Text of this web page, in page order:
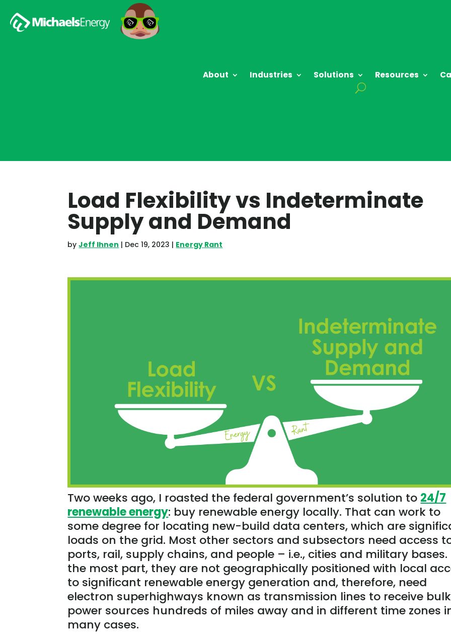
About Industries Solutions Resources
Load Flexibility vs Indeterminate
Supply and Demand
byJeff Ihnen | Dec 19, 2023 | Energy Rant
Two weeks ago, I roasted the federal government’s solution to 24/7
renewable energy: buy renewable energy locally. That can work to
some degree for locating new-build data centers, which are
loads on the grid. Most other sectors and subsectors need access
ports, rail, supply chains, and people – i.e., cities and military bases.
the most part, they are not geographically positioned with local
to significant renewable energy generation and, therefore, need
electron superhighways known as transmission lines to receive bulk
power sources hundreds of miles away and in different time zones
many cases.